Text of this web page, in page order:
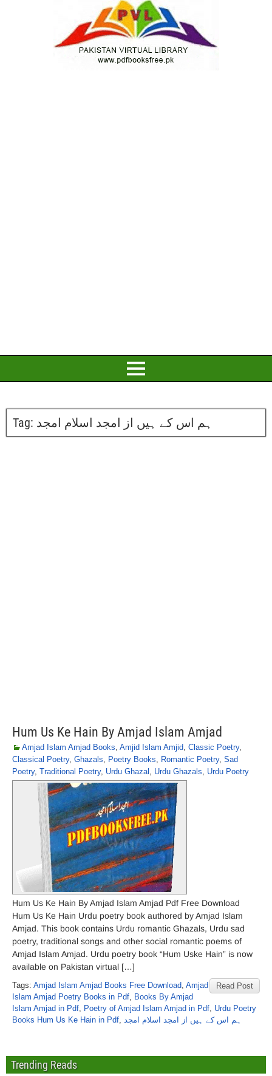
Tag: ہم اس کے ہیں از امجد اسلام امجد
Hum Us Ke Hain By Amjad Islam Amjad
Amjad Islam Amjad Books, Amjid Islam Amjid, Classic Poetry,
Classical Poetry, Ghazals, Poetry Books, Romantic Poetry, Sad
Poetry, Traditional Poetry, Urdu Ghazal , Urdu Ghazals, Urdu Poetry
Hum Us Ke Hain By Amjad Islam Amjad Pdf Free Download
Hum Us Ke Hain Urdu poetry book authored by Amjad Islam
Amjad. This book contains Urdu romantic Ghazals, Urdu sad
poetry, traditional songs and other social romantic poems of
Amjad Islam Amjad. Urdu poetry book “Hum Uske Hain” is now
available on Pakistan virtual […]
Read Post
Tags: Amjad Islam Amjad Books Free Download, Amjad
Islam Amjad Poetry Books in Pdf, Books By Amjad
Islam Amjad in Pdf, Poetry of Amjad Islam Amjad in Pdf, Urdu Poetry
Books Hum Us Ke Hain in Pdf, ہم اس کے ہیں از امجد اسلام امجد
Trending Reads